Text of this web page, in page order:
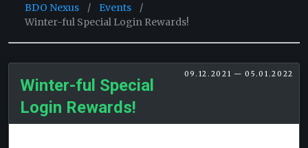
BDO Nexus / Events
/
Winter-ful Special Login Rewards!
09.12.2021 — 05.01.2022
Winter-ful Special
Login Rewards!